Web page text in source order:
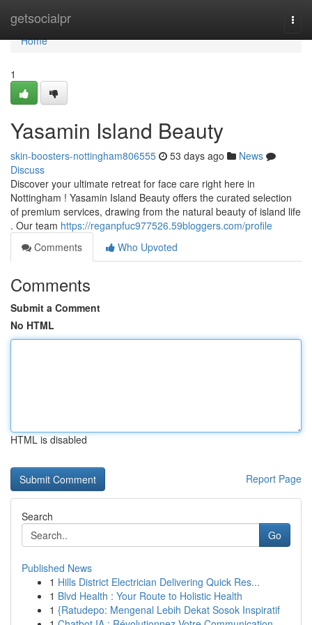
getsocialpr
Home
Home
1
Yasamin Island Beauty
skin-boosters-nottingham806555 53 days ago
News
Discuss
Discover your ultimate retreat for face care right here in
Nottingham ! Yasamin Island Beauty offers the curated selection
of premium services, drawing from the natural beauty of island life
. Our team https://reganpfuc977526.59bloggers.com/profile
Comments
Who Upvoted
Comments
Submit a Comment
No HTML
HTML is disabled
Report Page
Search
Go
Published News
1 Hills District Electrician Delivering Quick Res...
1 Blvd Health : Your Route to Holistic Health
1 {Ratudepo: Mengenal Lebih Dekat Sosok Inspiratif